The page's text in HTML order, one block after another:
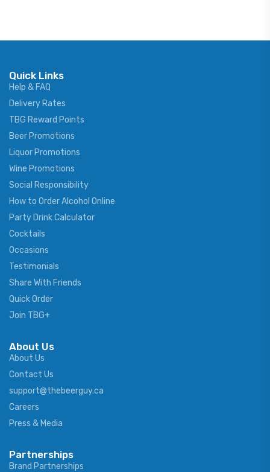
Quick Links
Help & FAQ
Delivery Rates
TBG Reward Points
Beer Promotions
Liquor Promotions
Wine Promotions
Social Responsibility
How to Order Alcohol Online
Party Drink Calculator
Cocktails
Occasions
Testimonials
Share With Friends
Quick Order
Join TBG+
About Us
About Us
Contact Us
support@thebeerguy.ca
Careers
Press & Media
Partnerships
Brand Partnerships